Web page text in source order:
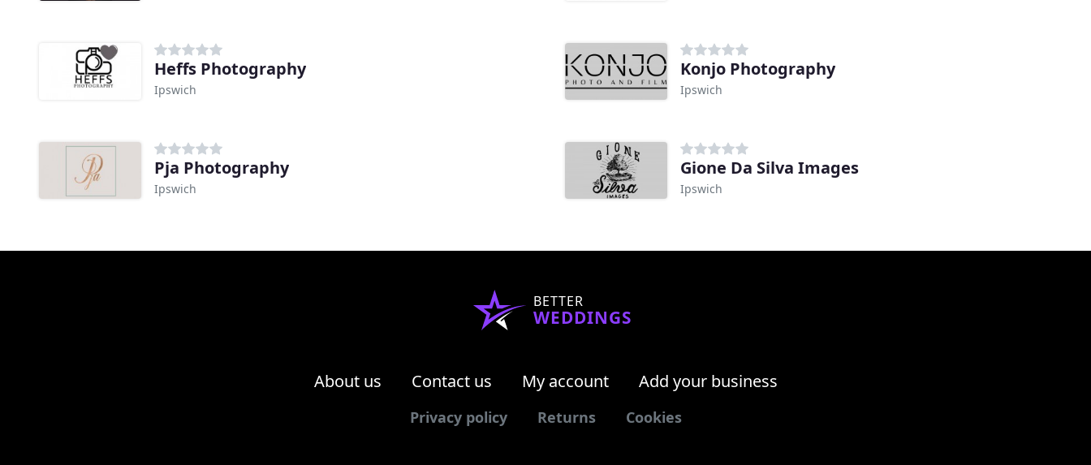
Heffs Photography
Ipswich
Konjo Photography
Ipswich
Pja Photography
Ipswich
Gione Da Silva Images
Ipswich
BETTER
WEDDINGS
About us Contact us My account Add your business
Privacy policy Returns Cookies